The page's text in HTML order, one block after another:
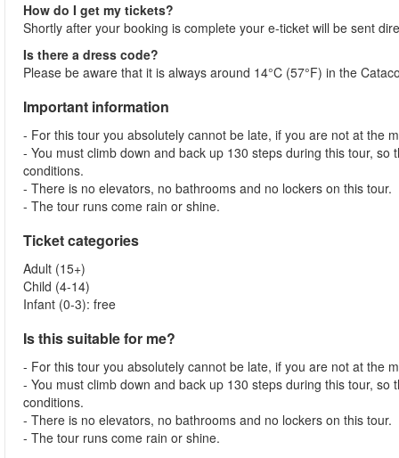
How do I get my tickets?
Shortly after your booking is complete your e-ticket will be sent
Is there a dress code?
Please be aware that it is always around 14°C (57°F) in the
Important information
- For this tour you absolutely cannot be late, if you are not at the
- You must climb down and back up 130 steps during this tour,
conditions.
- There is no elevators, no bathrooms and no lockers on this tour.
- The tour runs come rain or shine.
Ticket categories
Adult (15+)
Child (4-14)
Infant (0-3): free
Is this suitable for me?
- For this tour you absolutely cannot be late, if you are not at the
- You must climb down and back up 130 steps during this tour,
conditions.
- There is no elevators, no bathrooms and no lockers on this tour.
- The tour runs come rain or shine.